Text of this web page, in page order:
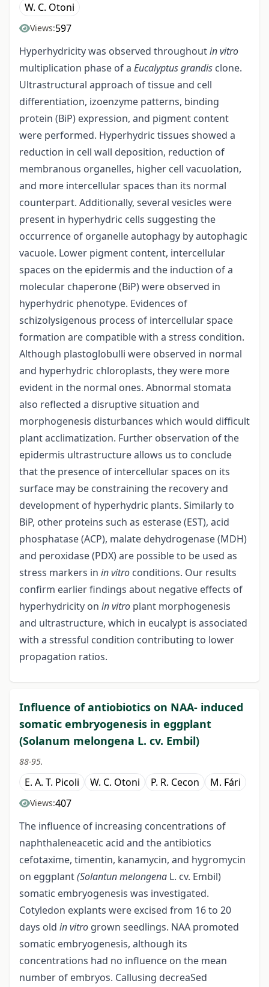
W. C. Otoni
Views:597
Hyperhydricity was observed throughoutin vitro
multiplication phase of a Eucalyptus grandis clone.
Ultrastructural approach of tissue and cell
differentiation, izoenzyme patterns, binding
protein (BiP) expression, and pigment content
were performed. Hyperhydric tissues showed a
reduction in cell wall deposition, reduction of
membranous organelles, higher cell vacuolation,
and more intercellular spaces than its normal
counterpart. Additionally, several vesicles were
present in hyperhydric cells suggesting the
occurrence of organelle autophagy by autophagic
vacuole. Lower pigment content, intercellular
spaces on the epidermis and the induction of a
molecular chaperone (BiP) were observed in
hyperhydric phenotype. Evidences of
schizolysigenous process of intercellular space
formation are compatible with a stress condition.
Although plastoglobulli were observed in normal
and hyperhydric chloroplasts, they were more
evident in the normal ones. Abnormal stomata
also reflected a disruptive situation and
morphogenesis disturbances which would difficult
plant acclimatization. Further observation of the
epidermis ultrastructure allows us to conclude
that the presence of intercellular spaces on its
surface may be constraining the recovery and
development of hyperhydric plants. Similarly to
BiP, other proteins such as esterase (EST), acid
phosphatase (ACP), malate dehydrogenase (MDH)
and peroxidase (PDX) are possible to be used as
stress markers in in vitro conditions. Our results
confirm earlier findings about negative effects of
hyperhydricity on in vitro plant morphogenesis
and ultrastructure, which in eucalypt is associated
with a stressful condition contributing to lower
propagation ratios.
Influence of antiobiotics on NAA- induced
somatic embryogenesis in eggplant
(Solanum melongena L. cv. Embil)
88-95.
E. A. T. Picoli W. C. Otoni P. R. Cecon M. Fári
Views:407
The influence of increasing concentrations of
naphthaleneacetic acid and the antibiotics
cefotaxime, timentin, kanamycin, and hygromycin
on eggplant(Solantun melongena L. cv. Embil)
somatic embryogenesis was investigated.
Cotyledon explants were excised from 16 to 20
days old in vitro grown seedlings. NAA promoted
somatic embryogenesis, although its
concentrations had no influence on the mean
number of embryos. Callusing decreaSed